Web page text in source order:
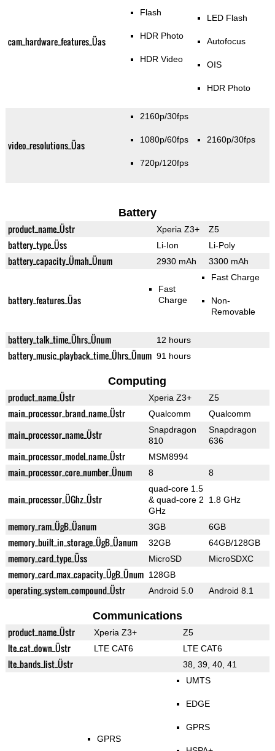
cam_hardware_features_Üas
Flash
HDR Photo
HDR Video
LED Flash
Autofocus
OIS
HDR Photo
video_resolutions_Üas
2160p/30fps
1080p/60fps
720p/120fps
2160p/30fps
Battery
product_name_Üstr Xperia Z3+ Z5
battery_type_Üss Li-Ion Li-Poly
battery_capacity_Ümah_Ünum 2930 mAh 3300 mAh
battery_features_Üas
Fast
Charge
Fast Charge
Non-
Removable
battery_talk_time_Ührs_Ünum 12 hours
battery_music_playback_time_Ührs_Ünum 91 hours
Computing
product_name_Üstr Xperia Z3+ Z5
main_processor_brand_name_Üstr Qualcomm Qualcomm
main_processor_name_Üstr
Snapdragon
810
Snapdragon
636
main_processor_model_name_Üstr MSM8994
main_processor_core_number_Ünum 8 8
main_processor_ÜGhz_Üstr
quad-core 1.5
& quad-core 2
GHz
1.8 GHz
memory_ram_ÜgB_Üanum 3GB 6GB
memory_built_in_storage_ÜgB_Üanum 32GB 64GB/128GB
memory_card_type_Üss MicroSD MicroSDXC
memory_card_max_capacity_ÜgB_Ünum 128GB
operating_system_compound_Üstr Android 5.0 Android 8.1
Communications
product_name_Üstr Xperia Z3+ Z5
lte_cat_down_Üstr LTE CAT6 LTE CAT6
lte_bands_list_Üstr 38, 39, 40, 41
GPRS
UMTS
EDGE
GPRS